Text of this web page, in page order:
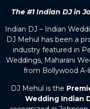
The #1 Indian DJ in
Indian DJ – Indian
DJ Mehul has been a
industry featured in
Weddings, Maharani
from Bollywood A-
DJ Mehul is the
Wedding Indian